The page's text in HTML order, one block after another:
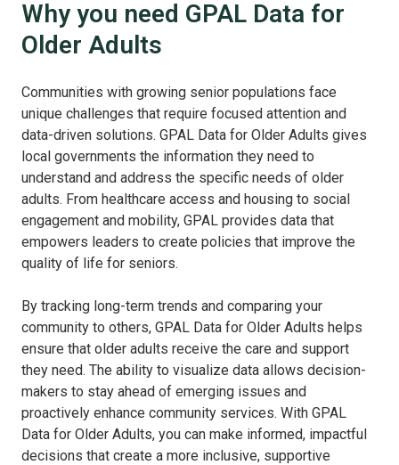
Why you need GPAL Data for
Older Adults
Communities with growing senior populations face
unique challenges that require focused attention and
data-driven solutions. GPAL Data for Older Adults gives
local governments the information they need to
understand and address the specific needs of older
adults. From healthcare access and housing to social
engagement and mobility, GPAL provides data that
empowers leaders to create policies that improve the
quality of life for seniors.
By tracking long-term trends and comparing your
community to others, GPAL Data for Older Adults helps
ensure that older adults receive the care and support
they need. The ability to visualize data allows decision-
makers to stay ahead of emerging issues and
proactively enhance community services. With GPAL
Data for Older Adults, you can make informed, impactful
decisions that create a more inclusive, supportive